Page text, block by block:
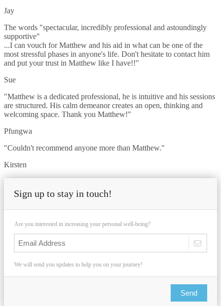
Jay
The words "spectacular, incredibly professional and astoundingly
supportive"
...I can vouch for Matthew and his aid in what can be one of the
most stressful phases in anyone's life. Don't hesitate to contact him
and put your trust in Matthew like I have!!"
Sue
"Matthew is a dedicated professional, he is intuitive and his sessions
are structured. His calm demeanor creates an open, thinking and
welcoming space. Thank you Matthew!"
Pfungwa
"Couldn't recommend anyone more than Matthew."
Kirsten
Sign up to stay in touch!
Are you interested in increasing your personal well-being?
We will send you updates to help you on your journey!
Send